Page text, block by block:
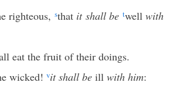
righteous, sthat it shall be twell with
eat the fruit of their doings.
wicked! vit shall be ill with him: